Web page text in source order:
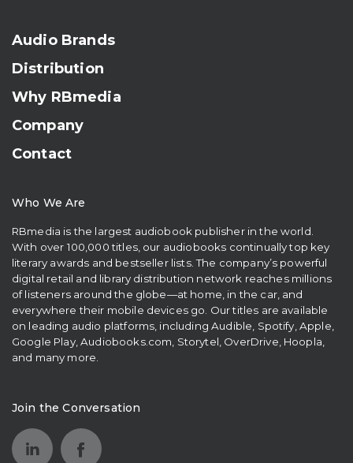
Audio Brands
Distribution
Why RBmedia
Company
Contact
Who We Are
RBmedia is the largest audiobook publisher in the world.
With over 100,000 titles, our audiobooks continually top key
literary awards and bestseller lists. The company’s powerful
digital retail and library distribution network reaches millions
of listeners around the globe—at home, in the car, and
everywhere their mobile devices go. Our titles are available
on leading audio platforms, including Audible, Spotify, Apple,
Google Play, Audiobooks.com, Storytel, OverDrive, Hoopla,
and many more.
Join the Conversation